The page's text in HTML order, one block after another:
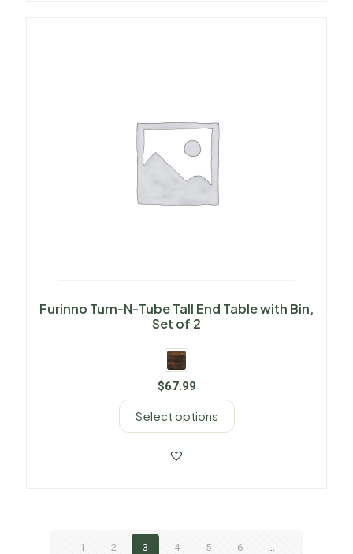
Furinno Turn-N-Tube Tall End Table with Bin,
Set of 2
$67.99
Select options
1 2 3 4 5 6